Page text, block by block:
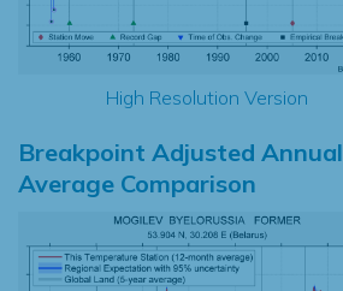
High Resolution Version
Breakpoint Adjusted Annual
Average Comparison